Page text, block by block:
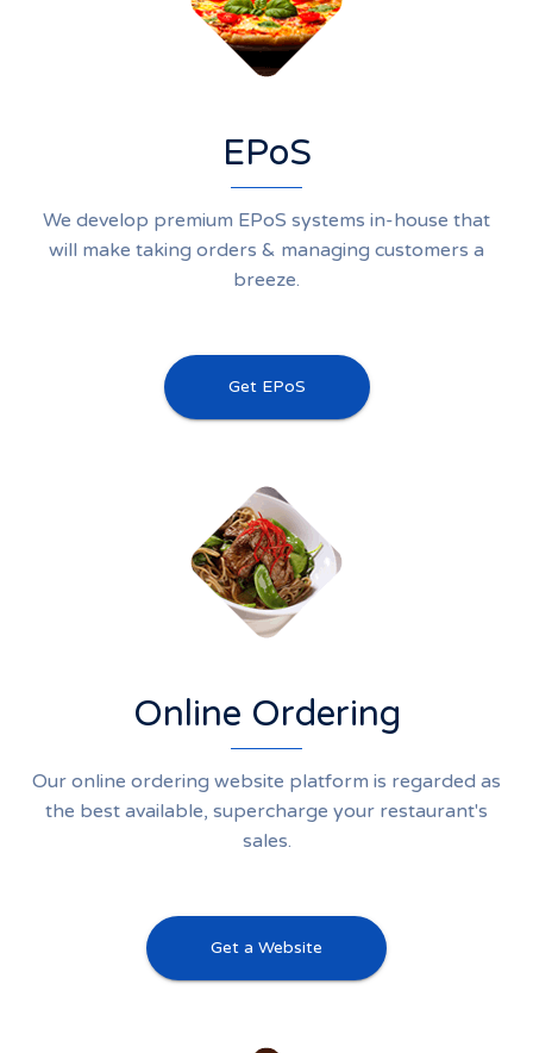
EPoS
We develop premium EPoS systems in-house that
will make taking orders & managing customers a
breeze.
Get EPoS
Online Ordering
Our online ordering website platform is regarded as
the best available, supercharge your restaurant's
sales.
Get a Website